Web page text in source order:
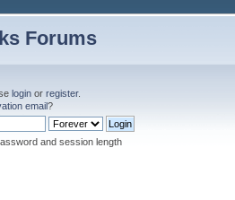
Forums
login or register.
email?
and session length